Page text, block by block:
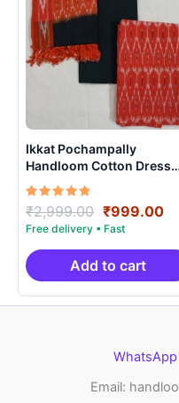
Ikkat Pochampally
Handloom Cotton Dress
Materials -SIDM0023
Rated
5.00
out of 5
₹2,999.00 Original
price
was:
₹2,999.00.
₹999.00
is:
Add to cart
Email: